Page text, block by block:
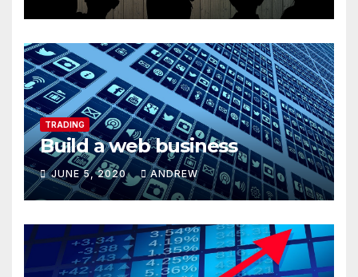
TRADING
Build a web business
JUNE 5, 2020 ANDREW